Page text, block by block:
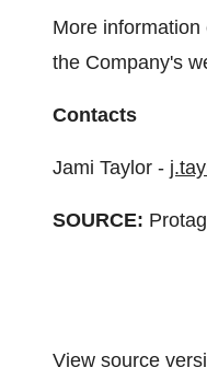
More
the Company's
Contacts
Jami Taylor -
SOURCE:
View source